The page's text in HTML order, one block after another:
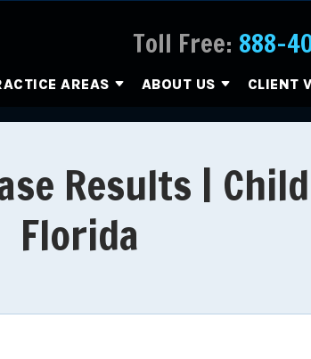
Toll Free: 888-
AREAS ABOUT US CLIENT
Results |
Florida